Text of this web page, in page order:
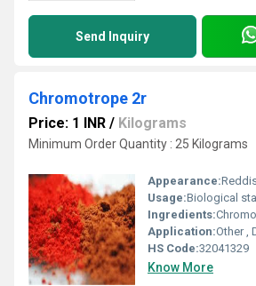
Send Inquiry
Chromotrope 2r
Price: 1 INR / Kilograms
Minimum Order Quantity : 25 Kilograms
Appearance:
Usage:Biological
Ingredients:
Application:Other ,
HS Code:32041329
Know More